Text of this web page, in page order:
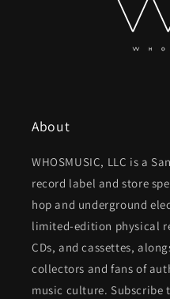
About
WHOSMUSIC, LLC is a
record label and store
hop and underground
limited-edition physical
CDs, and cassettes,
collectors and fans of
music culture. Subscribe